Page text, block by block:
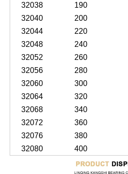
32038 190
32040
200
32044
220
32048
240
32052
260
32056
280
32060
300
32064
320
32068
340
32072
360
32076
380
32080
400